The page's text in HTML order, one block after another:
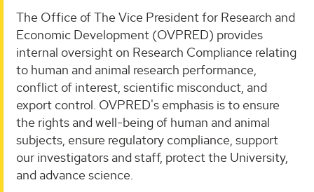
The Office of The Vice President for Research and
Economic Development (OVPRED) provides
internal oversight on Research Compliance relating
to human and animal research performance,
conflict of interest, scientific misconduct, and
export control. OVPRED's emphasis is to ensure
the rights and well-being of human and animal
subjects, ensure regulatory compliance, support
our investigators and staff, protect the University,
and advance science.